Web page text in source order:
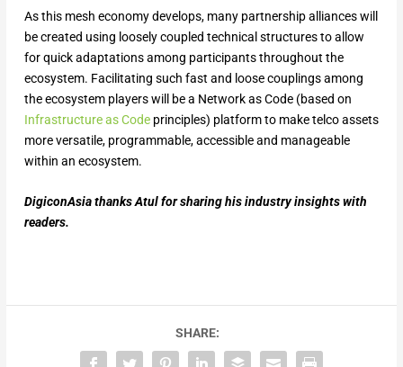
As this mesh economy develops, many partnership alliances will
be created using loosely coupled technical structures to allow
for quick adaptations among participants throughout the
ecosystem. Facilitating such fast and loose couplings among
the ecosystem players will be a Network as Code (based on
Infrastructure as Codeprinciples) platform to make telco assets
more versatile, programmable, accessible and manageable
within an ecosystem.
DigiconAsia thanks Atul for sharing his industry insights with
readers.
SHARE: